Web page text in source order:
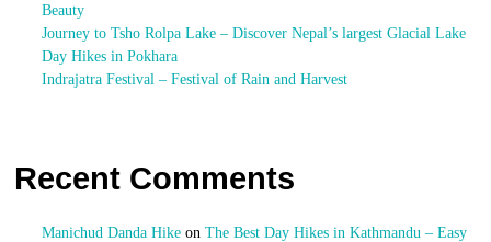
Beauty
Journey to Tsho Rolpa Lake – Discover Nepal’s largest Glacial Lake
Day Hikes in Pokhara
Indrajatra Festival – Festival of Rain and Harvest
Recent Comments
Manichud Danda Hikeon The Best Day Hikes in Kathmandu – Easy